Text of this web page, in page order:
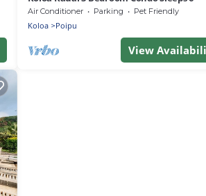
Air Conditioner Parking Pet Friendly
Koloa Poipu
View